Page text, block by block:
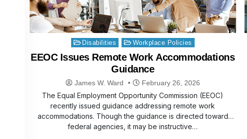
Posted
in
Disabilities Workplace Policies
EEOC Issues Remote Work Accommodations
Guidance
James W. Ward February 26, 2026
The Equal Employment Opportunity Commission (EEOC)
recently issued guidance addressing remote work
accommodations. Though the guidance is directed toward
federal agencies, it may be instructive…